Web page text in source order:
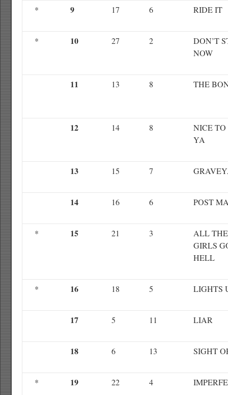
* 9 17 6 RIDE IT
* 10 27 2
DON’T
NOW
11 13 8 THE
12 14 8
NICE
YA
13 15 7
14 16 6 POST
* 15 21 3
ALL
GIRLS
HELL
* 16 18 5 LIGHTS
17 5 11 LIAR
18 6 13 SIGHT
* 19 22 4